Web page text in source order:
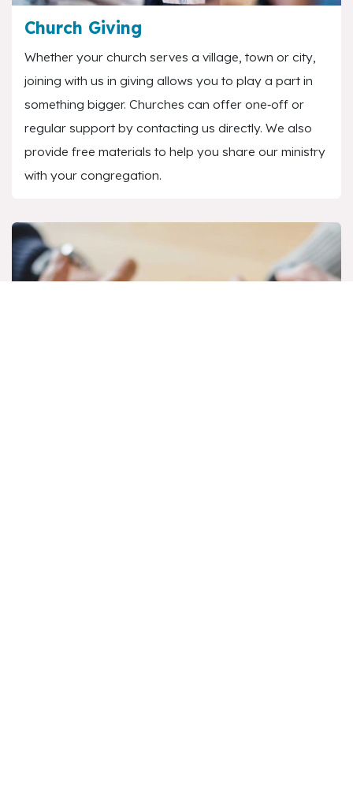
Church Giving
Whether your church serves a village, town or city,
joining with us in giving allows you to play a part in
something bigger. Churches can offer one‑off or
regular support by contacting us directly. We also
provide free materials to help you share our ministry
with your congregation.